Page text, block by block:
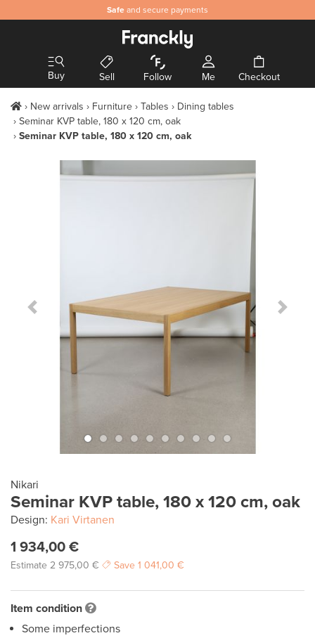
Safe and secure payments
Buy Sell Follow Me Checkout
New arrivals Furniture Tables
Dining tables
Seminar KVP table, 180 x 120 cm, oak
Seminar KVP table, 180 x 120 cm, oak
Previous Slide Next
Nikari
Seminar KVP table, 180 x 120 cm, oak
Design: Kari Virtanen
1 934,00 €
Estimate 2 975,00 € Save 1 041,00 €
Item condition
Some imperfections